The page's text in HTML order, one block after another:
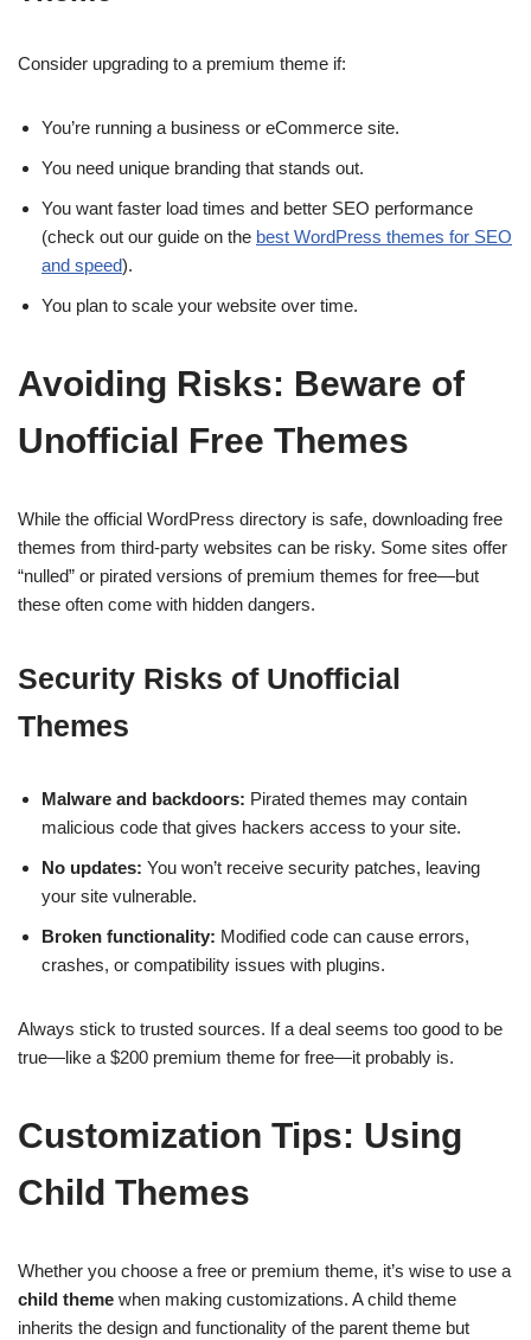
Consider upgrading to a premium theme if:
You’re running a business or eCommerce site.
You need unique branding that stands out.
You want faster load times and better SEO performance
(check out our guide on the best WordPress themes for SEO
and speed).
You plan to scale your website over time.
Avoiding Risks: Beware of
Unofficial Free Themes
While the official WordPress directory is safe, downloading free
themes from third-party websites can be risky. Some sites offer
“nulled” or pirated versions of premium themes for free—but
these often come with hidden dangers.
Security Risks of Unofficial
Themes
Malware and backdoors: Pirated themes may contain
malicious code that gives hackers access to your site.
No updates: You won’t receive security patches, leaving
your site vulnerable.
Broken functionality: Modified code can cause errors,
crashes, or compatibility issues with plugins.
Always stick to trusted sources. If a deal seems too good to be
true—like a $200 premium theme for free—it probably is.
Customization Tips: Using
Child Themes
Whether you choose a free or premium theme, it’s wise to use a
child theme when making customizations. A child theme
inherits the design and functionality of the parent theme but